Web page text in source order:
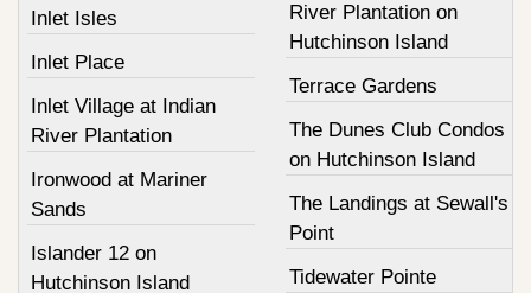
Inlet Isles
Inlet Place
Inlet Village at Indian
River Plantation
Ironwood at Mariner
Sands
Islander 12 on
Hutchinson Island
River Plantation on
Hutchinson Island
Terrace Gardens
The Dunes Club Condos
on Hutchinson Island
The Landings at Sewall's
Point
Tidewater Pointe